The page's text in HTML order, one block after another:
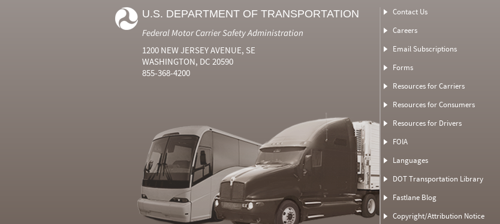
U.S. DEPARTMENT OF TRANSPORTATION
Federal Motor Carrier Safety Administration
1200 NEW JERSEY AVENUE, SE
WASHINGTON, DC 20590
855-368-4200
Contact Us
Careers
Email Subscriptions
Forms
Resources for Carriers
Resources for Consumers
Resources for Drivers
FOIA
Languages
DOT Transportation Library
Fastlane Blog
Copyright/Attribution Notice